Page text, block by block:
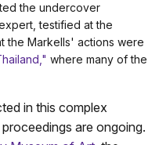
the undercover
testified at the
the Markells' actions were
where many of the
in this complex
are ongoing.